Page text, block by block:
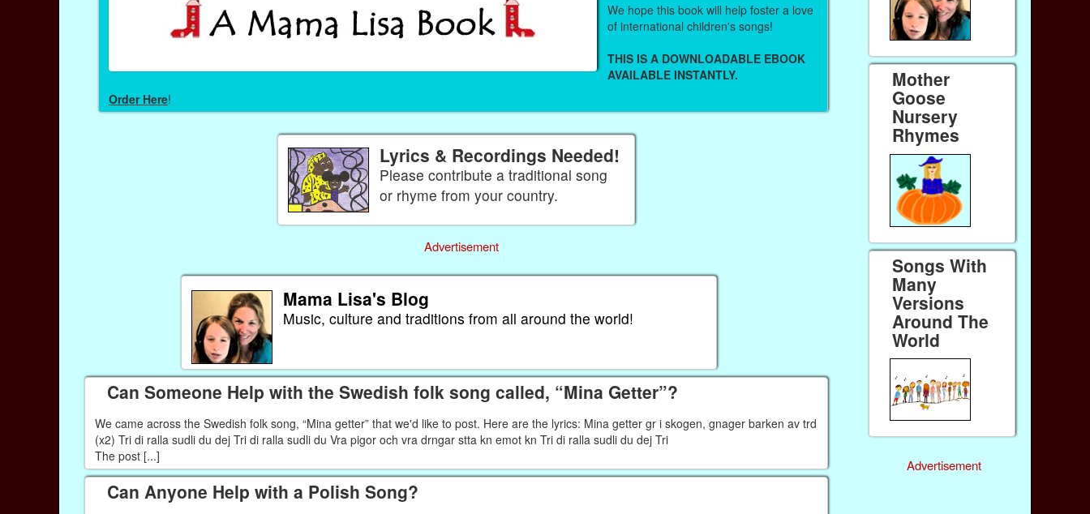
We hope this book will help foster a love
of international children's songs!
THIS IS A DOWNLOADABLE EBOOK
AVAILABLE INSTANTLY.
Order Here!
Lyrics & Recordings Needed!
Please contribute a traditional song
or rhyme from your country.
Advertisement
Mama Lisa's Blog
Music, culture and traditions from all around the world!
Can Someone Help with the Swedish folk song called, “Mina Getter”?
We came across the Swedish folk song, “Mina getter” that we'd like to post. Here are the lyrics: Mina getter gr i skogen, gnager barken av trd
(x2) Tri di ralla sudli du dej Tri di ralla sudli du Vra pigor och vra drngar stta kn emot kn Tri di ralla sudli du dej Tri
The post [...]
Can Anyone Help with a Polish Song?
Mother
Goose
Nursery
Rhymes
Songs With
Many
Versions
Around The
World
Advertisement